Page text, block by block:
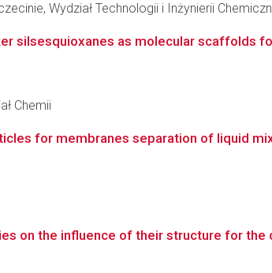
Wydział Technologii i Inżynierii
silsesquioxanes as molecular scaffolds
Chemii
for membranes separation of liquid
on the influence of their structure for the